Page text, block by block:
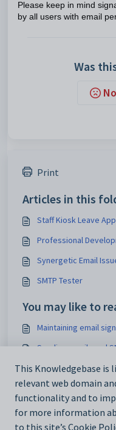
Please keep in mind
by all users with email
Was
No
Print
Articles in this
Staff Kiosk Leave
Professional
Synergetic Email
SMTP Tester
You may like to
Maintaining email
Sending emails and
DefaultSignature
Maintaining email
This Knowledgebase is
relevant web domain
functionality and to
for more information
to this site’s Cookie